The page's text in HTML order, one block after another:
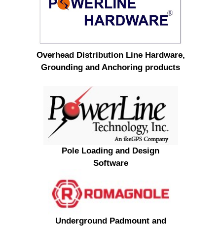
Overhead Distribution Line Hardware,
Grounding and Anchoring products
Pole Loading and Design
Software
Underground Padmount and